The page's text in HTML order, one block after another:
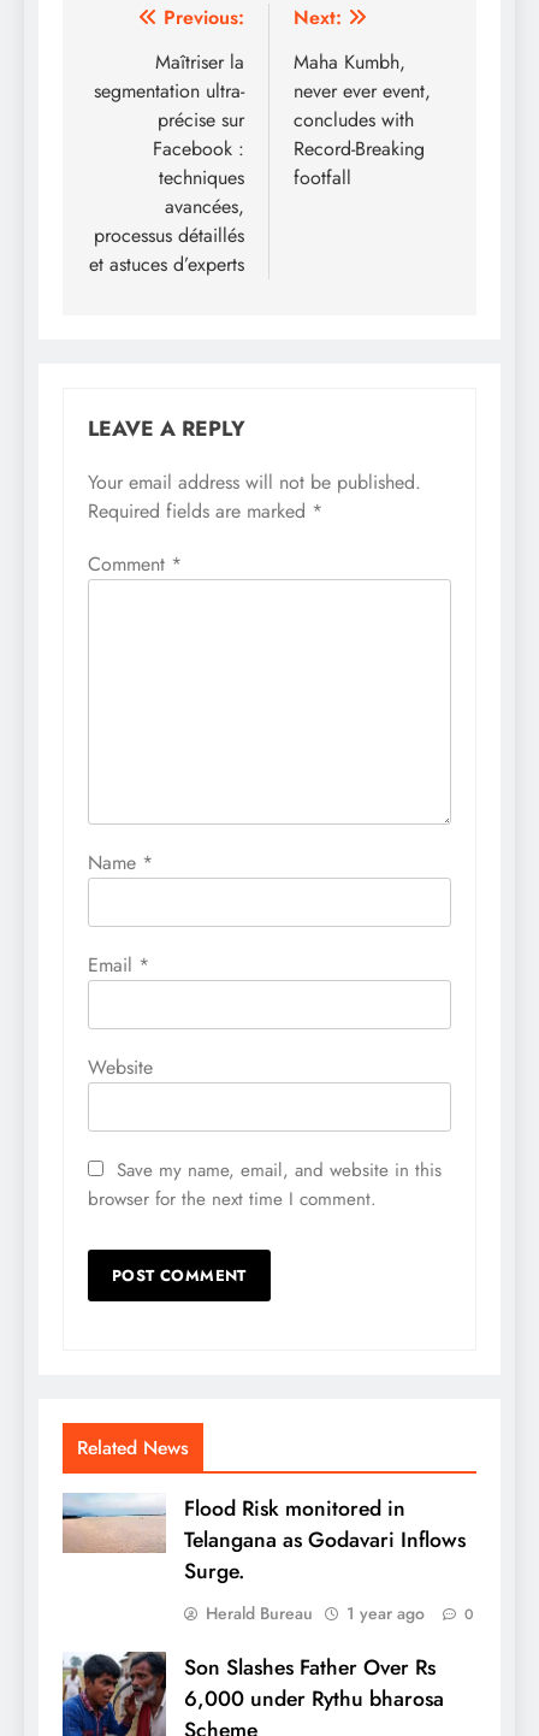
Post
navigation
Previous:
Maîtriser la
segmentation ultra-
précise sur
Facebook :
techniques
avancées,
processus détaillés
et astuces d’experts
Next:
Maha Kumbh,
never ever event,
concludes with
Record-Breaking
footfall
LEAVE A REPLY
Your email address will not be published.
Required fields are marked *
Comment *
Name *
Email *
Website
Save my name, email, and website in this
browser for the next time I comment.
Related News
Flood Risk monitored in
Telangana as Godavari Inflows
Surge.
Herald Bureau 1 year ago 0
Son Slashes Father Over Rs
6,000 under Rythu bharosa